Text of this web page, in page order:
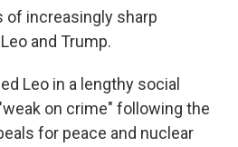
increasingly sharp
and Trump.
Leo in a lengthy social
on crime" following the
for peace and nuclear